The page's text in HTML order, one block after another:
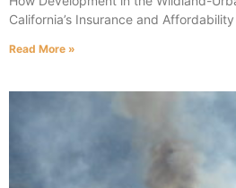
California’s Insurance and Affordability
Read More »